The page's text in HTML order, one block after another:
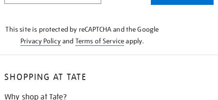
This site is protected by reCAPTCHA and the Google
Privacy Policyand Terms of Serviceapply.
SHOPPING AT TATE
Why shop at Tate?